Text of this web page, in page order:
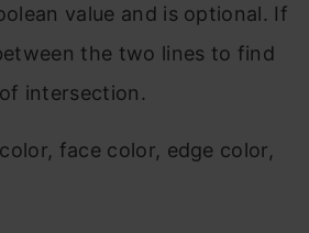
value and is optional. If
the two lines to find
intersection.
face color, edge color,